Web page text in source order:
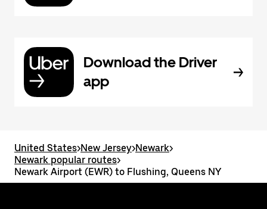
Download the Driver
app
United States>New Jersey>Newark>
Newark popular routes>
Newark Airport (EWR) to Flushing, Queens NY